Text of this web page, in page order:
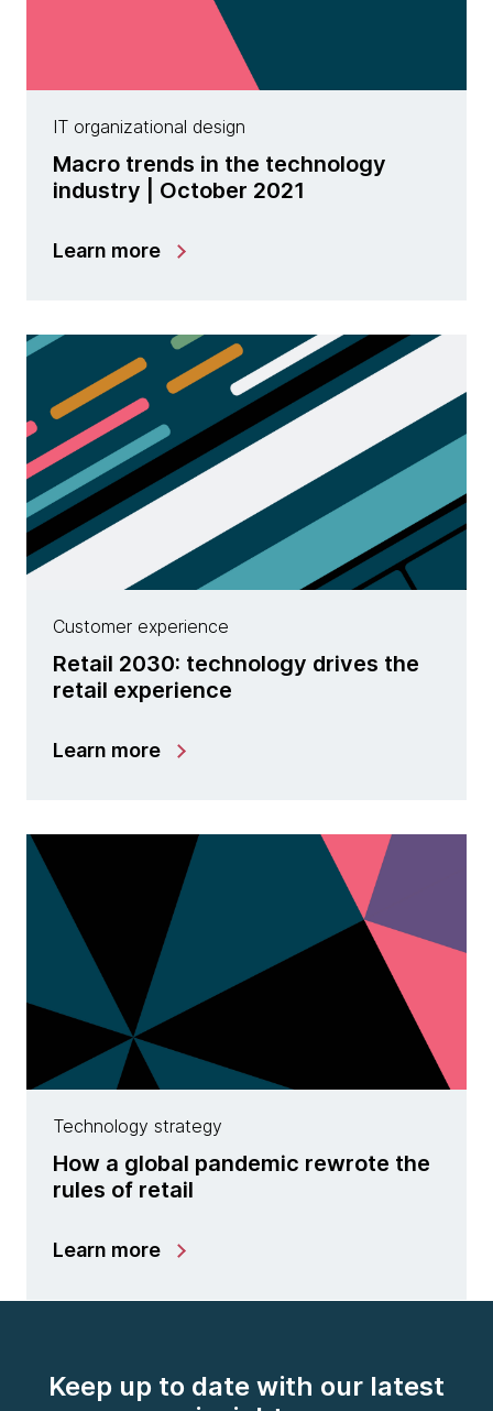
IT organizational design
Macro trends in the technology
industry | October 2021
Learn more
Customer experience
Retail 2030: technology drives the
retail experience
Learn more
Technology strategy
How a global pandemic rewrote the
rules of retail
Learn more
Keep up to date with our latest